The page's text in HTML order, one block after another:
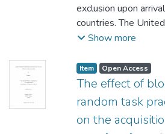
Prentice, Susan
(Sociology);Durrant,
Sciences)
exclusion upon
countries. The
on the Rights of the
children, including refuges. While all
countries have
fully implemented it. In this thesis, I tested
the hypothesis that
refugee children will
Show more
Item type:
Item, Access status:
Open Access
The effect of
random task
on the